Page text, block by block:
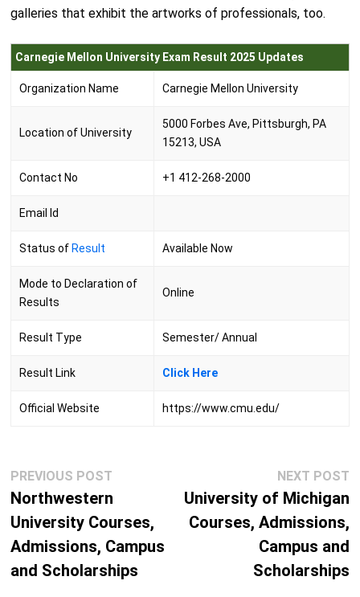
galleries that exhibit the artworks of professionals, too.
Carnegie Mellon University Exam Result 2025 Updates
Organization Name Carnegie Mellon University
Location of University
5000 Forbes Ave, Pittsburgh, PA
15213, USA
Contact No +1 412-268-2000
Email Id
Status of Result Available Now
Mode to Declaration of
Results
Online
Result Type Semester/ Annual
Result Link Click Here
Official Website https://www.cmu.edu/
Post
navigation
PREVIOUS POSTPrevious
post:
Northwestern
University Courses,
Admissions, Campus
and Scholarships
NEXT POST
University of Michigan
Courses, Admissions,
Campus and
Scholarships